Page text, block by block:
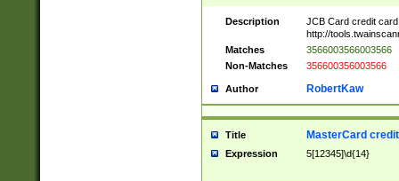
Description
JCB Card credit
http://
Matches
3566003566003566
Non-Matches
356600356003566
Author RobertKaw
Title MasterCard
Expression 5[12345]\d{14}